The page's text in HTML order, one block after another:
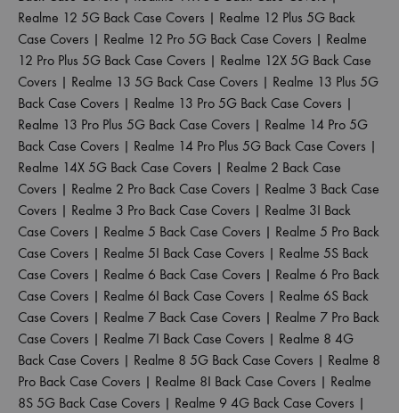
Realme 12 5G Back Case Covers | Realme 12 Plus 5G Back
Case Covers | Realme 12 Pro 5G Back Case Covers | Realme
12 Pro Plus 5G Back Case Covers | Realme 12X 5G Back Case
Covers | Realme 13 5G Back Case Covers | Realme 13 Plus 5G
Back Case Covers | Realme 13 Pro 5G Back Case Covers |
Realme 13 Pro Plus 5G Back Case Covers | Realme 14 Pro 5G
Back Case Covers | Realme 14 Pro Plus 5G Back Case Covers |
Realme 14X 5G Back Case Covers | Realme 2 Back Case
Covers | Realme 2 Pro Back Case Covers | Realme 3 Back Case
Covers | Realme 3 Pro Back Case Covers | Realme 3I Back
Case Covers | Realme 5 Back Case Covers | Realme 5 Pro Back
Case Covers | Realme 5I Back Case Covers | Realme 5S Back
Case Covers | Realme 6 Back Case Covers | Realme 6 Pro Back
Case Covers | Realme 6I Back Case Covers | Realme 6S Back
Case Covers | Realme 7 Back Case Covers | Realme 7 Pro Back
Case Covers | Realme 7I Back Case Covers | Realme 8 4G
Back Case Covers | Realme 8 5G Back Case Covers | Realme 8
Pro Back Case Covers | Realme 8I Back Case Covers | Realme
8S 5G Back Case Covers | Realme 9 4G Back Case Covers |